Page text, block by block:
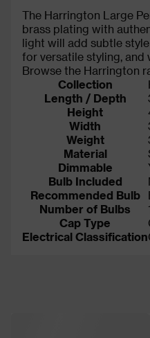
The Harrington Large
brass plating with
light will add subtle
for versatile styling, and
Browse the Harrington
Collection
Length / Depth
Height
Width
Weight
Material
Dimmable
Bulb Included
Recommended Bulb
Number of Bulbs
Cap Type
Electrical Classification